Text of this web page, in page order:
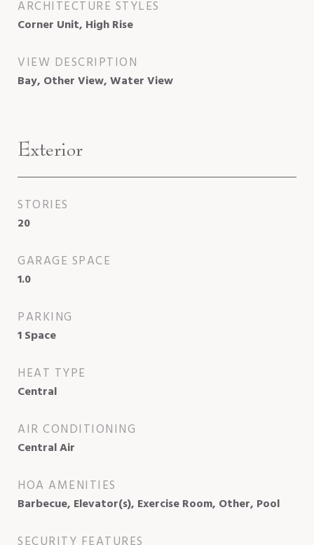
ARCHITECTURE STYLES
Corner Unit, High Rise
VIEW DESCRIPTION
Bay, Other View, Water View
Exterior
STORIES
20
GARAGE SPACE
1.0
PARKING
1 Space
HEAT TYPE
Central
AIR CONDITIONING
Central Air
HOA AMENITIES
Barbecue, Elevator(s), Exercise Room, Other, Pool